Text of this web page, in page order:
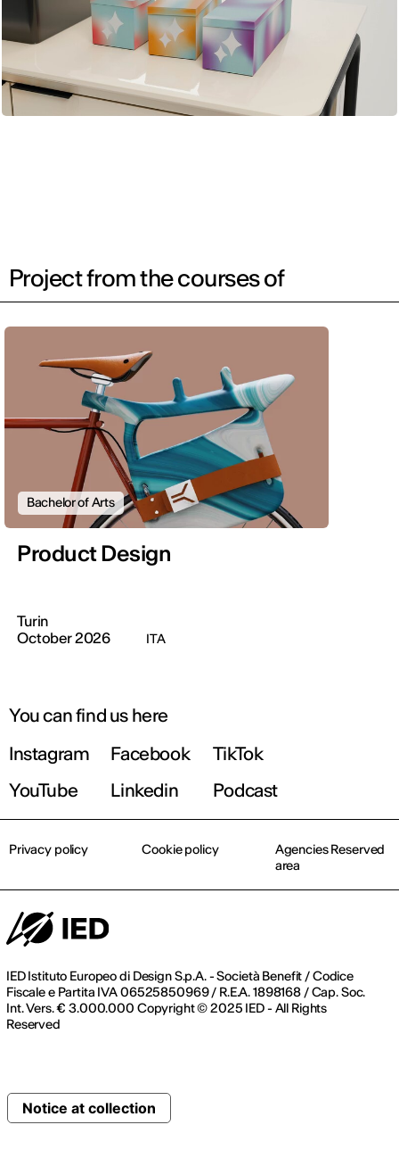
Project from the courses of
Bachelor of Arts
Product Design
Turin
October 2026
ITA
You can find us here
Instagram
Facebook
TikTok
YouTube
Linkedin Podcast
IED Istituto Europeo di Design S.p.A. - Società Benefit / Codice
Fiscale e Partita IVA 06525850969 / R.E.A. 1898168 / Cap. Soc.
Int. Vers. € 3.000.000 Copyright © 2025 IED - All Rights
Reserved
Privacy policy Cookie policy
Agencies Reserved
area
Notice at collection